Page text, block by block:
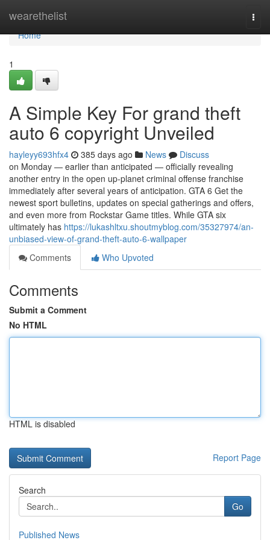
wearethelist
Home
Home
1
A Simple Key For grand theft
auto 6 copyright Unveiled
hayleyy693hfx4 385 days ago News
Discuss
on Monday — earlier than anticipated — officially revealing
another entry in the open up-planet criminal offense franchise
immediately after several years of anticipation. GTA 6 Get the
newest sport bulletins, updates on special gatherings and offers,
and even more from Rockstar Game titles. While GTA six
ultimately has https://lukashltxu.shoutmyblog.com/35327974/an-
unbiased-view-of-grand-theft-auto-6-wallpaper
Comments
Who Upvoted
Comments
Submit a Comment
No HTML
HTML is disabled
Report Page
Search
Go
Published News